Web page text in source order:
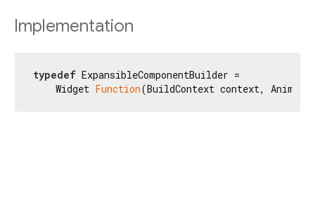
Implementation
typedef ExpansibleComponentBuilder =
    Widget
Function(BuildContext context,